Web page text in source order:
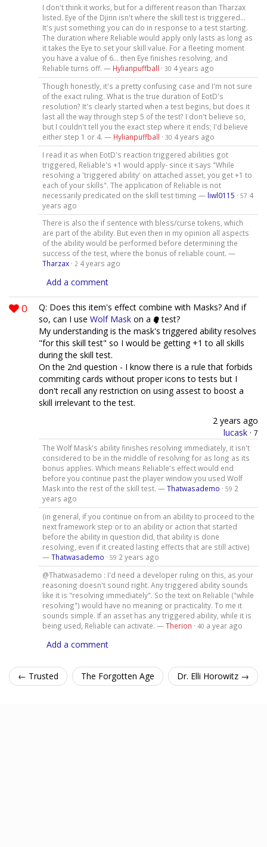
I don't think it works, but for a different reason than Tharzax
listed. Eye of the Djinn isn't where the skill test is triggered...
It's just something you can do in response to a test starting.
The duration where Reliable would apply only lasts as long as
it takes the Eye to set your skill value. For a fleeting moment
you have a value of 6... then Eye finishes resolving, and
Reliable turns off. — Hylianpuffball · 30 4 years ago
Though honestly, it's a pretty confusing case and I'm not sure
of the exact ruling. What is the true duration of EotD's
resolution? It's clearly started when a test begins, but does it
last all the way through step 5 of the test? I don't believe so,
but I couldn't tell you the exact step where it ends; I'd believe
either step 1 or 4. — Hylianpuffball · 30 4 years ago
I read it as when EotD's reaction triggered abilities got
triggered, Reliable's +1 would apply- since it says "While
resolving a 'triggered ability' on attached asset, you get +1 to
each of your skills". The application of Reliable is not
necessarily predicated on the skill test timing — liwl0115 · 57 4
years ago
There is also the if sentence with bless/curse tokens, which
are part of the ability. But even then in my opinion all aspects
of the ability would be performed before determining the
success of the test, where the bonus of reliable count. —
Tharzax· 2 4 years ago
Add a comment
0
Q: Does this item's effect combine with Masks? And if
so, can I use Wolf Mask on a
test?
My understanding is the mask's triggered ability resolves
"for this skill test" so I would be getting +1 to all skills
during the skill test.
On the 2nd question - I know there is a rule that forbids
commiting cards without proper icons to tests but I
don't recall any restriction on using assest to boost a
skill irrelevant to the test.
2 years ago
lucask · 7
The Wolf Mask's ability finishes resolving immediately, it isn't
considered to be in the middle of resolving for as long as its
bonus applies. Which means Reliable's effect would end
before you continue past the player window you used Wolf
Mask into the rest of the skill test. —Thatwasademo · 59 2
years ago
(in general, if you continue on from an ability to proceed to the
next framework step or to an ability or action that started
before the ability in question did, that ability is done
resolving, even if it created lasting effects that are still active)
—Thatwasademo · 59 2 years ago
@Thatwasademo : I'd need a developer ruling on this, as your
reasoning doesn't sound right. Any triggered ability sounds
like it is "resolving immediately". So the text on Reliable ("while
resolving") would have no meaning or practicality. To me it
sounds simple. If an asset has any triggered ability, while it is
being used, Reliable can activate. —Therion · 40 a year ago
Add a comment
← Trusted The Forgotten Age Dr. Elli Horowitz →